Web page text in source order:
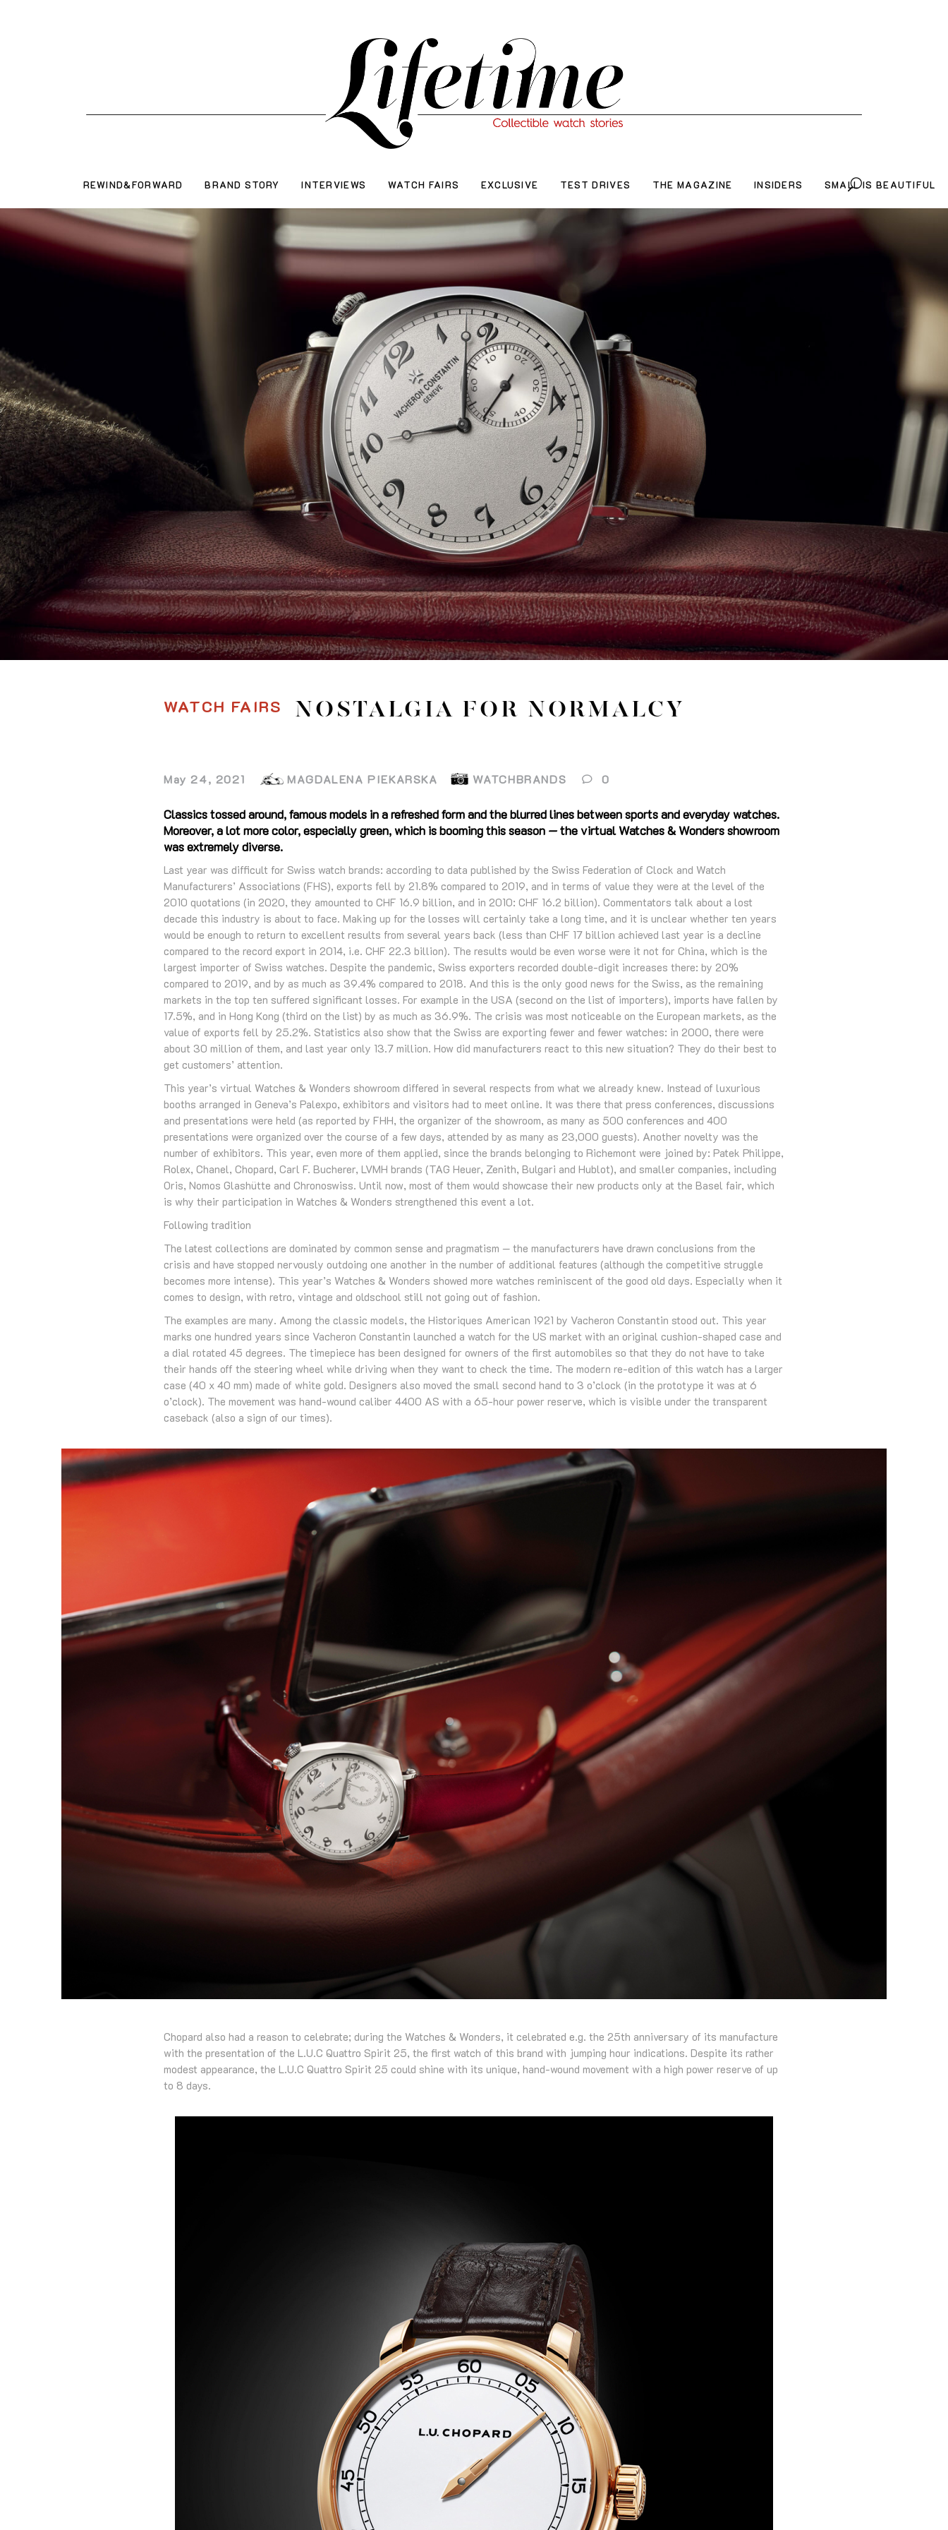
REWIND&FORWARD BRAND STORY INTERVIEWS WATCH FAIRS EXCLUSIVE TEST DRIVES THE MAGAZINE INSIDERS SMALL IS BEAUTIFUL
WATCH FAIRS NOSTALGIA FOR NORMALCY
May 24, 2021 MAGDALENA PIEKARSKA WATCHBRANDS 0
Classics tossed around, famous models in a refreshed form and the blurred lines between sports and everyday watches.
Moreover, a lot more color, especially green, which is booming this season — the virtual Watches & Wonders showroom
was extremely diverse.
Last year was difficult for Swiss watch brands: according to data published by the Swiss Federation of Clock and Watch
Manufacturers’ Associations (FHS), exports fell by 21.8% compared to 2019, and in terms of value they were at the level of the
2010 quotations (in 2020, they amounted to CHF 16.9 billion, and in 2010: CHF 16.2 billion). Commentators talk about a lost
decade this industry is about to face. Making up for the losses will certainly take a long time, and it is unclear whether ten years
would be enough to return to excellent results from several years back (less than CHF 17 billion achieved last year is a decline
compared to the record export in 2014, i.e. CHF 22.3 billion). The results would be even worse were it not for China, which is the
largest importer of Swiss watches. Despite the pandemic, Swiss exporters recorded double-digit increases there: by 20%
compared to 2019, and by as much as 39.4% compared to 2018. And this is the only good news for the Swiss, as the remaining
markets in the top ten suffered significant losses. For example in the USA (second on the list of importers), imports have fallen by
17.5%, and in Hong Kong (third on the list) by as much as 36.9%. The crisis was most noticeable on the European markets, as the
value of exports fell by 25.2%. Statistics also show that the Swiss are exporting fewer and fewer watches: in 2000, there were
about 30 million of them, and last year only 13.7 million. How did manufacturers react to this new situation? They do their best to
get customers’ attention.
This year’s virtual Watches & Wonders showroom differed in several respects from what we already knew. Instead of luxurious
booths arranged in Geneva’s Palexpo, exhibitors and visitors had to meet online. It was there that press conferences, discussions
and presentations were held (as reported by FHH, the organizer of the showroom, as many as 500 conferences and 400
presentations were organized over the course of a few days, attended by as many as 23,000 guests). Another novelty was the
number of exhibitors. This year, even more of them applied, since the brands belonging to Richemont were joined by: Patek Philippe,
Rolex, Chanel, Chopard, Carl F. Bucherer, LVMH brands (TAG Heuer, Zenith, Bulgari and Hublot), and smaller companies, including
Oris, Nomos Glashütte and Chronoswiss. Until now, most of them would showcase their new products only at the Basel fair, which
is why their participation in Watches & Wonders strengthened this event a lot.
Following tradition
The latest collections are dominated by common sense and pragmatism — the manufacturers have drawn conclusions from the
crisis and have stopped nervously outdoing one another in the number of additional features (although the competitive struggle
becomes more intense). This year’s Watches & Wonders showed more watches reminiscent of the good old days. Especially when it
comes to design, with retro, vintage and oldschool still not going out of fashion.
The examples are many. Among the classic models, the Historiques American 1921 by Vacheron Constantin stood out. This year
marks one hundred years since Vacheron Constantin launched a watch for the US market with an original cushion-shaped case and
a dial rotated 45 degrees. The timepiece has been designed for owners of the first automobiles so that they do not have to take
their hands off the steering wheel while driving when they want to check the time. The modern re-edition of this watch has a larger
case (40 x 40 mm) made of white gold. Designers also moved the small second hand to 3 o’clock (in the prototype it was at 6
o’clock). The movement was hand-wound caliber 4400 AS with a 65-hour power reserve, which is visible under the transparent
caseback (also a sign of our times).
Chopard also had a reason to celebrate; during the Watches & Wonders, it celebrated e.g. the 25th anniversary of its manufacture
with the presentation of the L.U.C Quattro Spirit 25, the first watch of this brand with jumping hour indications. Despite its rather
modest appearance, the L.U.C Quattro Spirit 25 could shine with its unique, hand-wound movement with a high power reserve of up
to 8 days.